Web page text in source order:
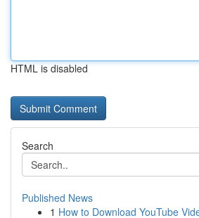
HTML is disabled
Search
Published News
1 How to Download YouTube